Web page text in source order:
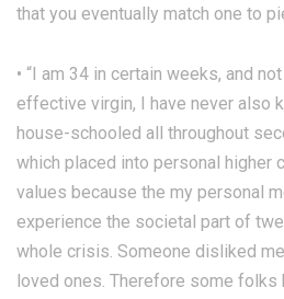
that you eventually match one to
• “I am 34 in certain weeks, and
effective virgin, I have never also
house-schooled all throughout
which placed into personal higher
values because the my personal
experience the societal part of
whole crisis. Someone disliked
loved ones. Therefore some folks